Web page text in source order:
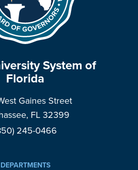
System of
Florida
Gaines Street
FL 32399
245-0466
DEPARTMENTS